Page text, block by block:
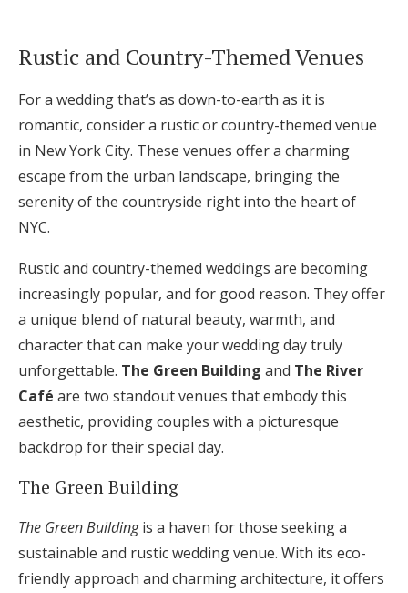
Rustic and Country-Themed Venues
For a wedding that’s as down-to-earth as it is
romantic, consider a rustic or country-themed venue
in New York City. These venues offer a charming
escape from the urban landscape, bringing the
serenity of the countryside right into the heart of
NYC.
Rustic and country-themed weddings are becoming
increasingly popular, and for good reason. They offer
a unique blend of natural beauty, warmth, and
character that can make your wedding day truly
unforgettable. The Green Building and The River
Café are two standout venues that embody this
aesthetic, providing couples with a picturesque
backdrop for their special day.
The Green Building
The Green Buildingis a haven for those seeking a
sustainable and rustic wedding venue. With its eco-
friendly approach and charming architecture, it offers